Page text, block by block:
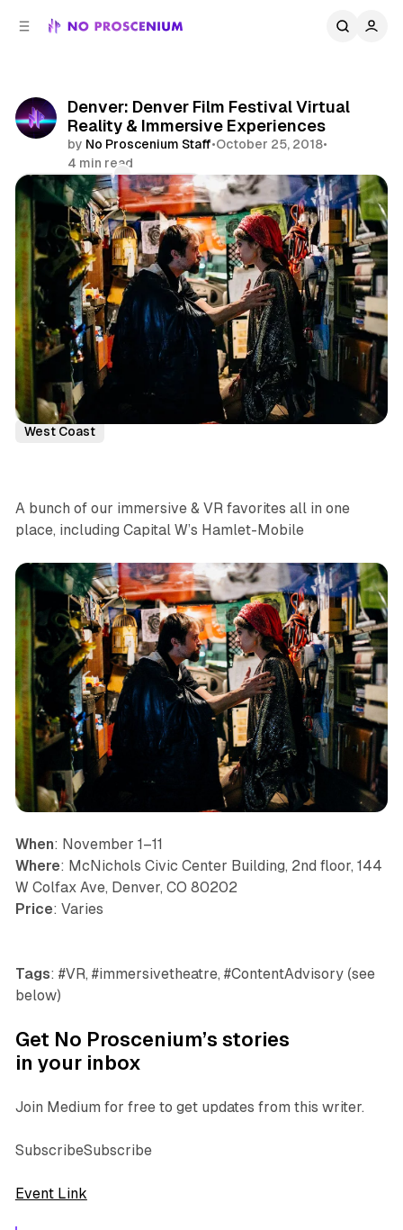
Denver: Denver Film Festival Virtual
Reality & Immersive Experiences
by No Proscenium Staff•October 25, 2018•
4 min read
Comments
Share
Virtual Reality Immersive Theatre Denver
News
West Coast
A bunch of our immersive & VR favorites all in one
place, including Capital W’s Hamlet-Mobile
When: November 1–11
Where: McNichols Civic Center Building, 2nd floor, 144
W Colfax Ave, Denver, CO 80202
Price: Varies
Tags: #VR, #immersivetheatre, #ContentAdvisory (see
below)
Get No Proscenium’s stories
in your inbox
Join Medium for free to get updates from this writer.
SubscribeSubscribe
Event Link